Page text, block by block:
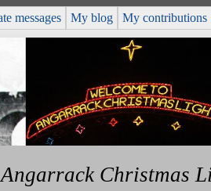
messages My blog My contributions
Christmas